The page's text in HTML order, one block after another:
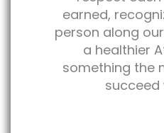
earned,
person along
a healthier
something the
succeed